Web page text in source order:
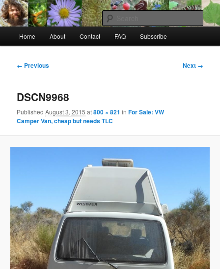
Skip
to
primary
contentRaw Rob: Raw food, wild food &
consciousness
Home About Contact FAQ Subscribe
Image
← Previous Next →
DSCN9968
PublishedAugust 3, 2015 at800 × 821 inFor Sale: VW
Camper Van, cheap but needs TLC